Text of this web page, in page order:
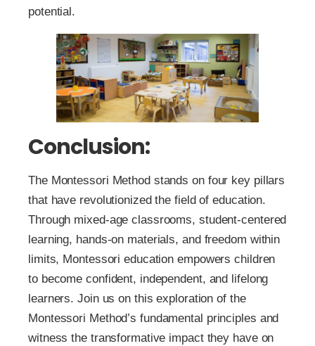
potential.
Conclusion:
The Montessori Method stands on four key pillars
that have revolutionized the field of education.
Through mixed-age classrooms, student-centered
learning, hands-on materials, and freedom within
limits, Montessori education empowers children
to become confident, independent, and lifelong
learners. Join us on this exploration of the
Montessori Method’s fundamental principles and
witness the transformative impact they have on